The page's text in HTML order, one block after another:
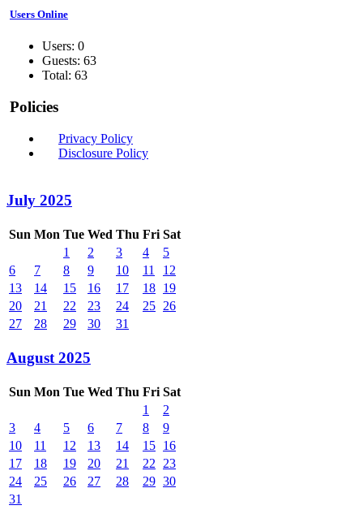
Users Online
Users: 0
Guests: 63
Total: 63
Policies
Privacy Policy
Disclosure Policy
July 2025
Sun Mon Tue Wed Thu Fri Sat
1
2 3 4
5
6
7 8 9 10 11
12
13
14 15 16 17 18 19
20
21 22 23 24 25 26
27
28 29 30 31
August 2025
Sun Mon Tue Wed Thu Fri Sat
1
2
3
4 5 6 7 8
9
10
11 12 13 14 15 16
17
18 19 20 21 22
23
24
25 26 27 28 29 30
31